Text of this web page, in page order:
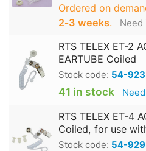
Ordered on
2‑3 weeks. Need
RTS TELEX ET-2
EARTUBE Coiled
Stock code: 54-923
41 in stock
RTS TELEX ET-4
Coiled, for use
Stock code: 54-929